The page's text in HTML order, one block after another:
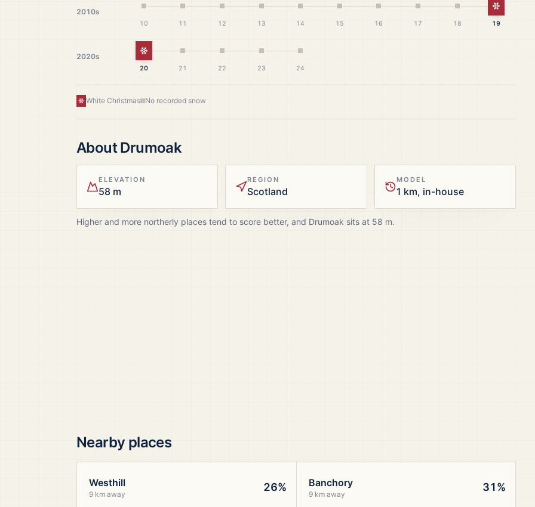
2010s
10 11 12 13 14 15 16 17 18
White
19
2020s White Christmas
20 21 22 23 24
White Christmas No recorded snow
AboutDrumoak
ELEVATION
58 m
REGION
Scotland
MODEL
1 km, in-house
Higher and more northerly places tend to score better, and Drumoak sits at 58 m.
Nearby places
Westhill
9 km away
26% Banchory
9 km away
31%